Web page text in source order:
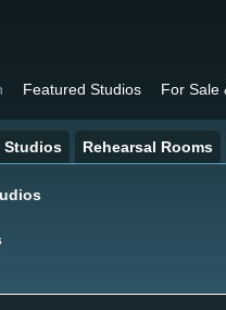
Featured Studios For Sale
Studios Rehearsal Rooms